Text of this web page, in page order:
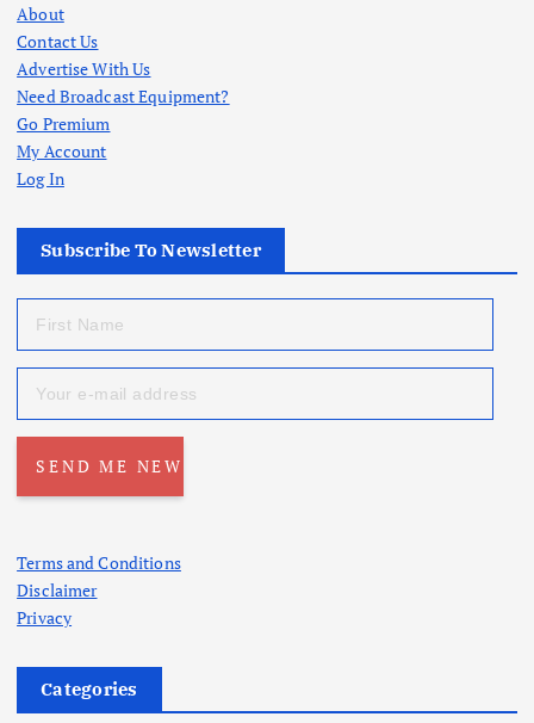
About
Contact Us
Advertise With Us
Need Broadcast Equipment?
Go Premium
My Account
Log In
Subscribe To Newsletter
Terms and Conditions
Disclaimer
Privacy
Categories